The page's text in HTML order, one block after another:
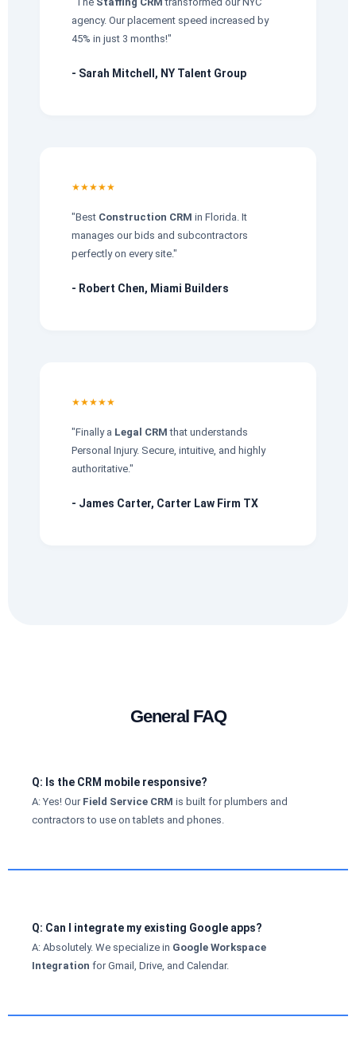
agency. Our placement speed increased by
45% in just 3 months!"
- Sarah Mitchell, NY Talent Group
★★★★★
"Best Construction CRM in Florida. It
manages our bids and subcontractors
perfectly on every site."
- Robert Chen, Miami Builders
★★★★★
"Finally a Legal CRM that understands
Personal Injury. Secure, intuitive, and highly
authoritative."
- James Carter, Carter Law Firm TX
General FAQ
Q: Is the CRM mobile responsive?
A: Yes! Our Field Service CRM is built for plumbers and
contractors to use on tablets and phones.
Q: Can I integrate my existing Google apps?
A: Absolutely. We specialize in Google Workspace
Integration for Gmail, Drive, and Calendar.